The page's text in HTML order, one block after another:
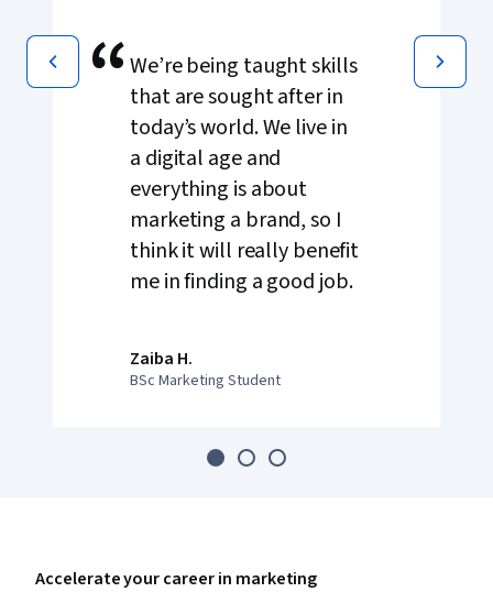
“We’re being taught skills
that are sought after in
today’s world. We live in
a digital age and
everything is about
marketing a brand, so I
think it will really benefit
me in finding a good job.
Zaiba H.
BSc Marketing Student
Accelerate your career in marketing